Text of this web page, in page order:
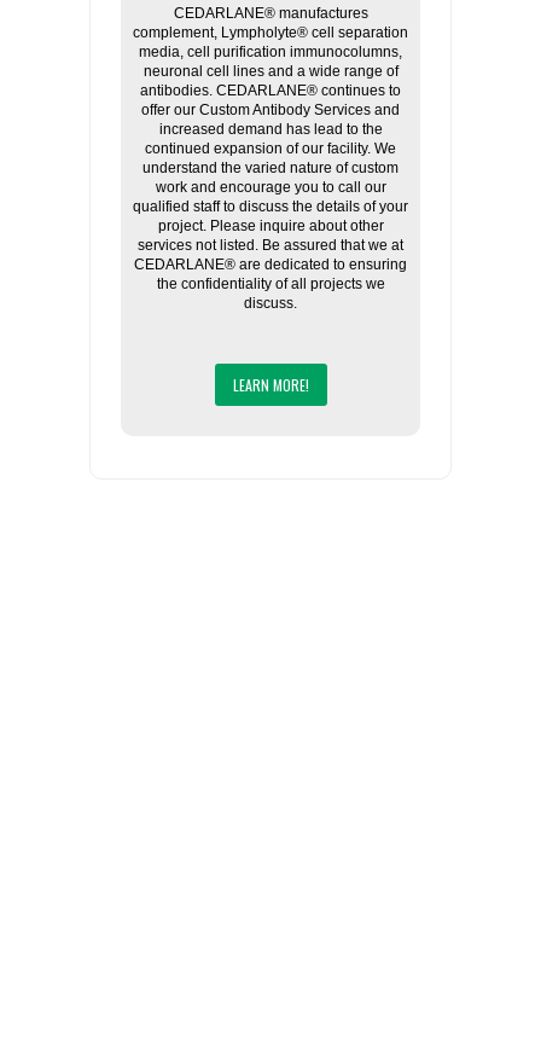
CEDARLANE® manufactures
complement, Lympholyte® cell separation
media, cell purification immunocolumns,
neuronal cell lines and a wide range of
antibodies. CEDARLANE® continues to
offer our Custom Antibody Services and
increased demand has lead to the
continued expansion of our facility. We
understand the varied nature of custom
work and encourage you to call our
qualified staff to discuss the details of your
project. Please inquire about other
services not listed. Be assured that we at
CEDARLANE® are dedicated to ensuring
the confidentiality of all projects we
discuss.
LEARN MORE!